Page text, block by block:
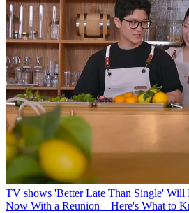
TV shows 'Better Late Than Single' Will
Now With a Reunion—Here's What to